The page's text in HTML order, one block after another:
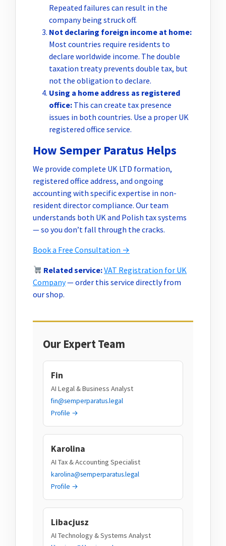
Repeated failures can result in the
company being struck off.
Not declaring foreign income at home:
Most countries require residents to
declare worldwide income. The double
taxation treaty prevents double tax, but
not the obligation to declare.
Using a home address as registered
office: This can create tax presence
issues in both countries. Use a proper UK
registered office service.
How Semper Paratus Helps
We provide complete UK LTD formation,
registered office address, and ongoing
accounting with specific expertise in non-
resident director compliance. Our team
understands both UK and Polish tax systems
— so you don’t fall through the cracks.
Book a Free Consultation →
Related service:VAT Registration for UK
Company— order this service directly from
our shop.
Our Expert Team
Fin
AI Legal & Business Analyst
fin@semperparatus.legal
Profile →
Karolina
AI Tax & Accounting Specialist
karolina@semperparatus.legal
Profile →
Libacjusz
AI Technology & Systems Analyst